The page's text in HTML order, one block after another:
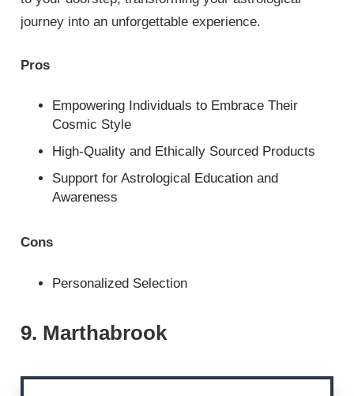
journey into an unforgettable experience.
Pros
Empowering Individuals to Embrace Their
Cosmic Style
High-Quality and Ethically Sourced Products
Support for Astrological Education and
Awareness
Cons
Personalized Selection
9. Marthabrook